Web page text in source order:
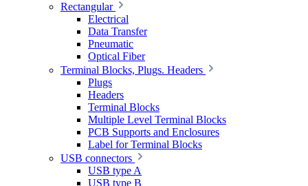
Rectangular
Electrical
Data Transfer
Pneumatic
Optical Fiber
Terminal Blocks, Plugs. Headers
Plugs
Headers
Terminal Blocks
Multiple Level Terminal Blocks
PCB Supports and Enclosures
Label for Terminal Blocks
USB connectors
USB type A
USB type B